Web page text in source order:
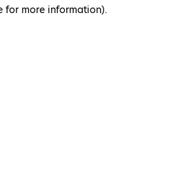
for more information).